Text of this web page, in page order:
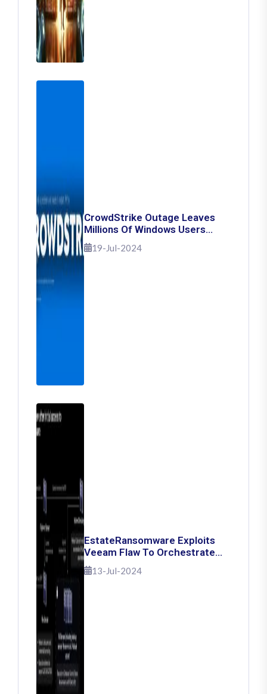
CrowdStrike Outage Leaves
Millions Of Windows Users
Stuck With Blue Screen Of
Death: Here's How To Fix It
19-Jul-2024
EstateRansomware Exploits
Veeam Flaw To Orchestrate
Ransomware Attacks
13-Jul-2024